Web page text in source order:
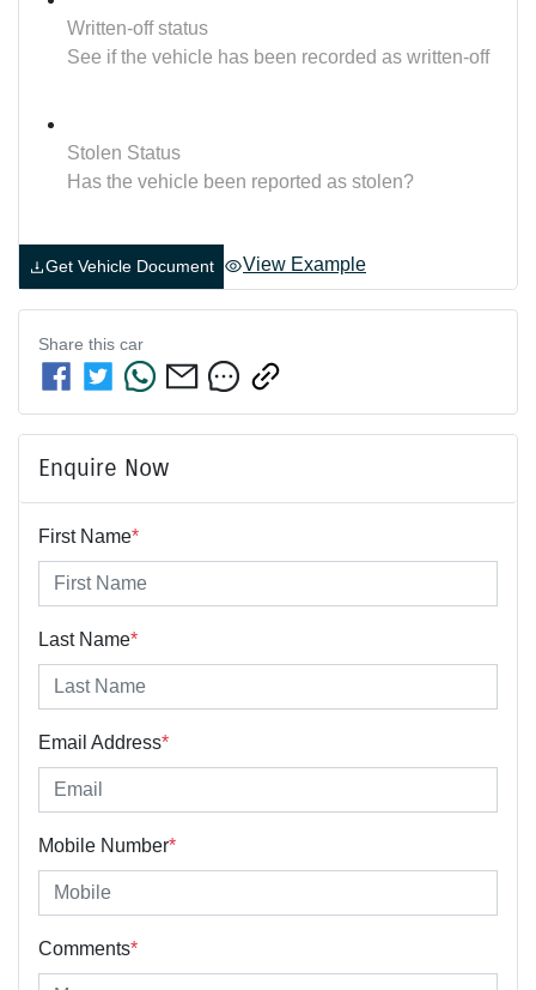
Written-off status
See if the vehicle has been recorded as written-off
Stolen Status
Has the vehicle been reported as stolen?
Get Vehicle Document View Example
Share this car
Enquire Now
First Name*
Last Name*
Email Address*
Mobile Number*
Comments*